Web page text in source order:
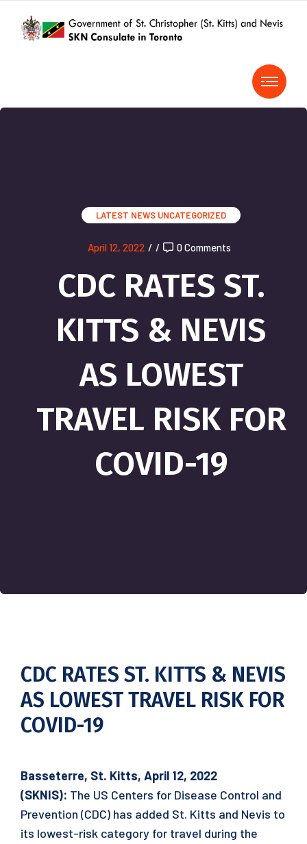
LATEST NEWS UNCATEGORIZED
April 12, 2022 / / 0 Comments
CDC RATES ST.
KITTS & NEVIS
AS LOWEST
TRAVEL RISK FOR
COVID-19
CDC RATES ST. KITTS & NEVIS
AS LOWEST TRAVEL RISK FOR
COVID-19
Basseterre, St. Kitts, April 12, 2022
(SKNIS): The US Centers for Disease Control and
Prevention (CDC) has added St. Kitts and Nevis to
its lowest-risk category for travel during the